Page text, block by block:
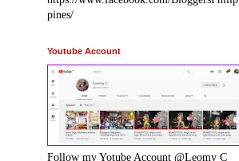
pines/
Youtube Account
Follow my Yotube Account @Leomy C